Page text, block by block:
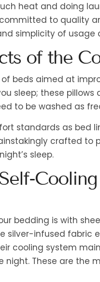
heat and doing
to quality
simplicity of usage
of the
beds aimed at
sleep; these
to be washed as
standards as bed
crafted
sleep.
Cooling
bedding is with
silver-infused
cooling system
night. These are the